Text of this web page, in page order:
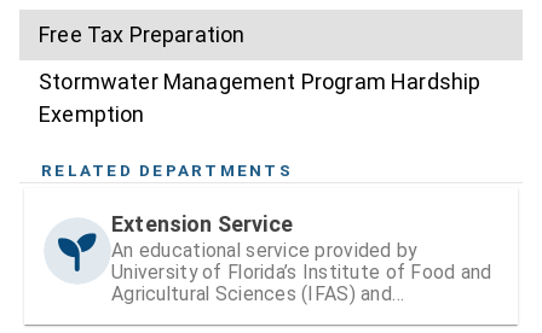
Free Tax Preparation
Stormwater Management Program Hardship
Exemption
RELATED DEPARTMENTS
Extension Service
An educational service provided by
University of Florida’s Institute of Food and
Agricultural Sciences (IFAS) and